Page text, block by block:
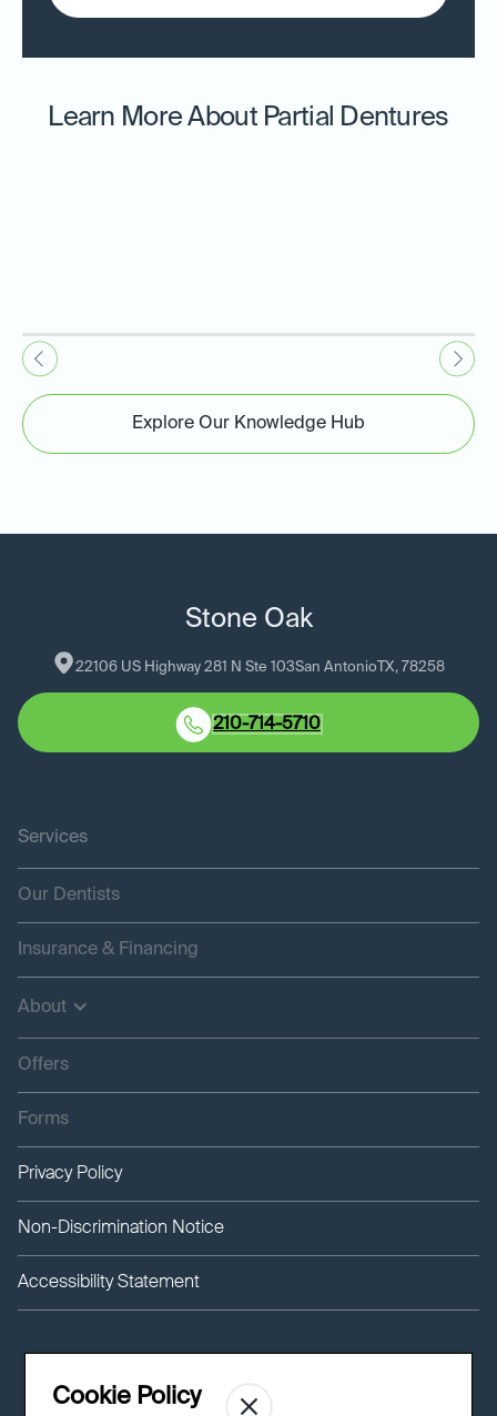
Learn More About Partial Dentures
Explore Our Knowledge Hub
Stone Oak
22106 US Highway 281 N Ste 103San Antonio TX, 78258
210-714-5710
Services
Our Dentists
Insurance & Financing
About
Offers
Forms
Privacy Policy
Non-Discrimination Notice
Accessibility Statement
Cookie Policy